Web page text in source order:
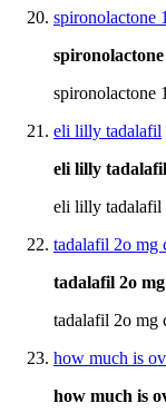
spironolactone
spironolactone
spironolactone
eli lilly tadalafil
eli lilly tadalafil
eli lilly tadalafil
tadalafil 2o mg
tadalafil 2o
tadalafil 2o mg
how much is
how much is